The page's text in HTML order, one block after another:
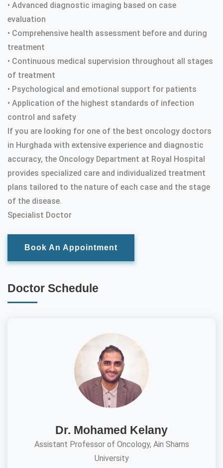
• Advanced diagnostic imaging based on case
evaluation
• Comprehensive health assessment before and during
treatment
• Continuous medical supervision throughout all stages
of treatment
• Psychological and emotional support for patients
• Application of the highest standards of infection
control and safety
If you are looking for one of the best oncology doctors
in Hurghada with extensive experience and diagnostic
accuracy, the Oncology Department at Royal Hospital
provides specialized care and individualized treatment
plans tailored to the nature of each case and the stage
of the disease.
Specialist Doctor
Book An Appointment
Doctor Schedule
Dr. Mohamed Kelany
Assistant Professor of Oncology, Ain Shams
University